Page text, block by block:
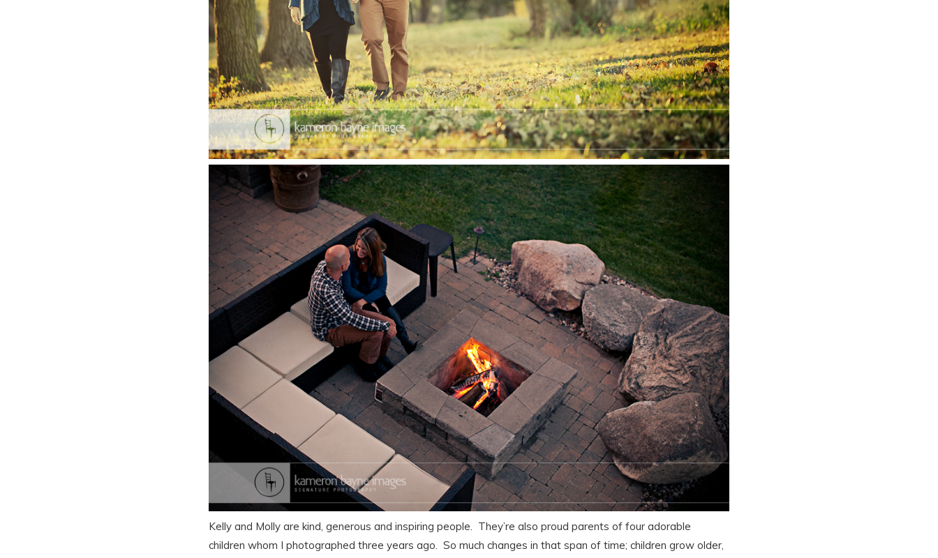
Kelly and Molly are kind, generous and inspiring people. They’re also proud parents of four adorable
children whom I photographed three years ago. So much changes in that span of time; children grow older,